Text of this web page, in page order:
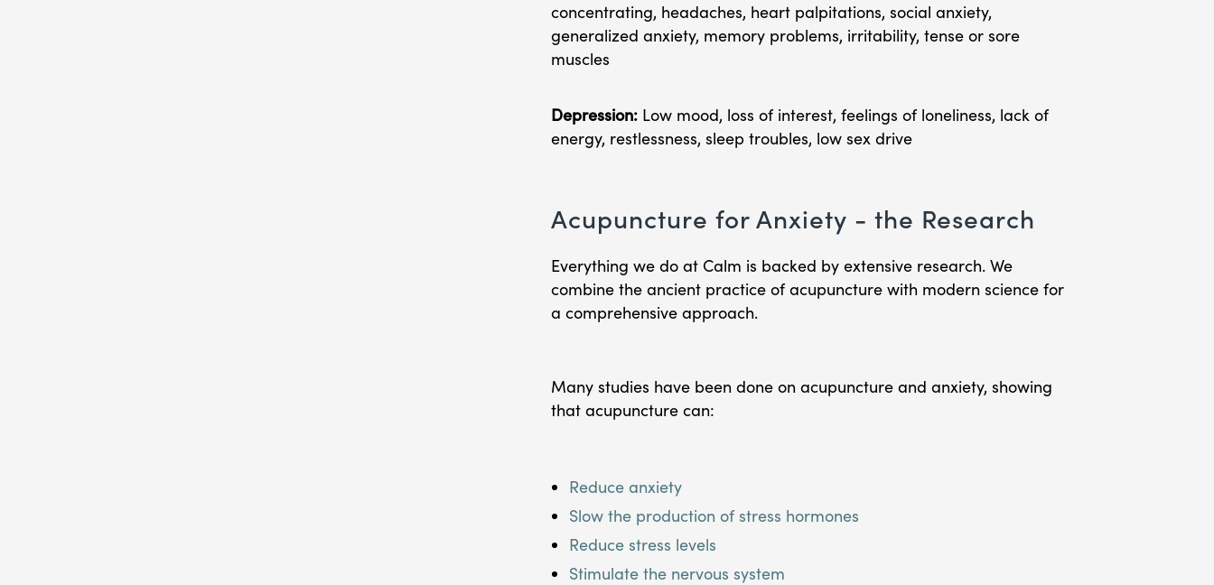
concentrating, headaches, heart palpitations, social anxiety,
generalized anxiety, memory problems, irritability, tense or sore
muscles
Depression: Low mood, loss of interest, feelings of loneliness, lack of
energy, restlessness, sleep troubles, low sex drive
Acupuncture for Anxiety - the Research
Everything we do at Calm is backed by extensive research. We
combine the ancient practice of acupuncture with modern science for
a comprehensive approach.
Many studies have been done on acupuncture and anxiety, showing
that acupuncture can:
Reduce anxiety
Slow the production of stress hormones
Reduce stress levels
Stimulate the nervous system